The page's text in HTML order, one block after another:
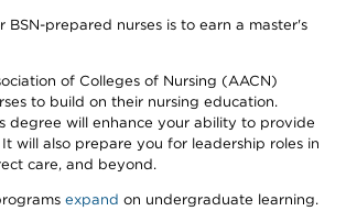
BSN-prepared nurses is to earn a master's
of Colleges of Nursing (AACN)
to build on their nursing education.
degree will enhance your ability to provide
will also prepare you for leadership roles in
care, and beyond.
expand on undergraduate learning.